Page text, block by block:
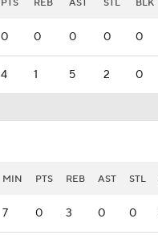
PTS REB AST STL BLK
0 0 0 0 0
4 1 5 2 0
MIN PTS REB AST STL
7 0 3 0 0